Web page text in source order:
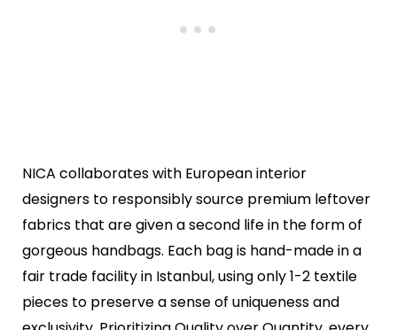
NICA collaborates with European interior
designers to responsibly source premium leftover
fabrics that are given a second life in the form of
gorgeous handbags. Each bag is hand-made in a
fair trade facility in Istanbul, using only 1-2 textile
pieces to preserve a sense of uniqueness and